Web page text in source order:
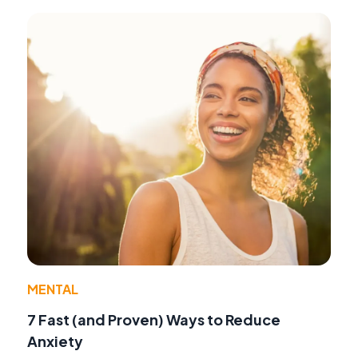
MENTAL
7 Fast (and Proven) Ways to Reduce
Anxiety